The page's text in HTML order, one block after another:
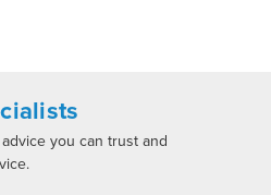
you can trust and